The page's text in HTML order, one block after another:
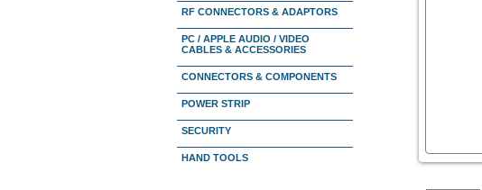
RF CONNECTORS & ADAPTORS
PC / APPLE AUDIO / VIDEO
CABLES & ACCESSORIES
CONNECTORS & COMPONENTS
POWER STRIP
SECURITY
HAND TOOLS